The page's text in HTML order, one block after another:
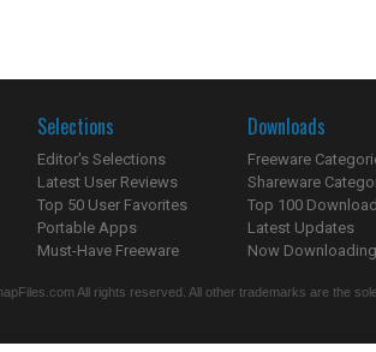
Selections
Editor's Selections
Latest User Reviews
Top 50 User Favorites
Portable Apps
Must-Have Freeware
Downloads
Freeware
Shareware
Top 100
Latest Updates
Now
All rights reserved. All other trademarks are the